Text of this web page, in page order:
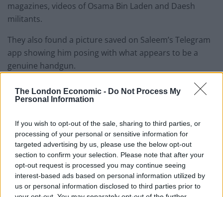
The London Economic - Do Not Process My
Personal Information
If you wish to opt-out of the sale, sharing to third parties, or
processing of your personal or sensitive information for
targeted advertising by us, please use the below opt-out
section to confirm your selection. Please note that after your
opt-out request is processed you may continue seeing
interest-based ads based on personal information utilized by
us or personal information disclosed to third parties prior to
magazines, videos of Osama Bin Laden and Daesh
militants.
They also found a picture saved on Saleem’s Telegram
app showing him posing with what appears to be a
genuine handgun.
Shafi Mohammed Saleem.
An image retrieved from a laptop he had, also showed